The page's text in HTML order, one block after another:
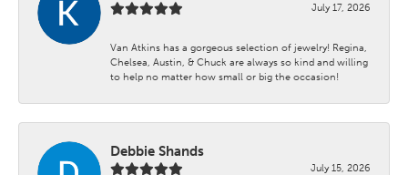
July 17, 2026
Van Atkins has a gorgeous selection of jewelry! Regina,
Chelsea, Austin, & Chuck are always so kind and willing
to help no matter how small or big the occasion!
Debbie Shands
July 15, 2026